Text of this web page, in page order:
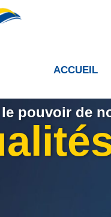
ACCUEIL
le pouvoir de